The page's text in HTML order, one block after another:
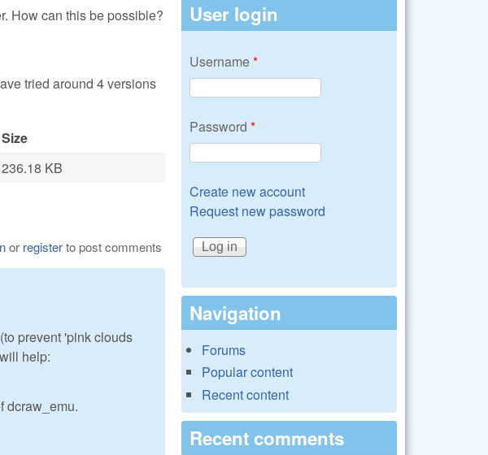
How can this be possible?
tried around 4 versions
Size
236.18 KB
or registerto post comments
prevent 'pink clouds
help:
dcraw_emu.
User login
Username*
Password *
Create new account
Request new password
Navigation
Forums
Popular content
Recent content
Recent comments